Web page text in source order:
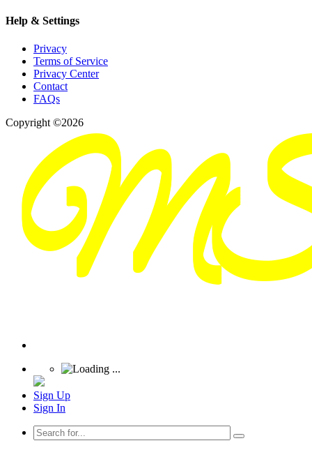
Help & Settings
Privacy
Terms of Service
Privacy Center
Contact
FAQs
Copyright ©2026
Sign Up
Sign In